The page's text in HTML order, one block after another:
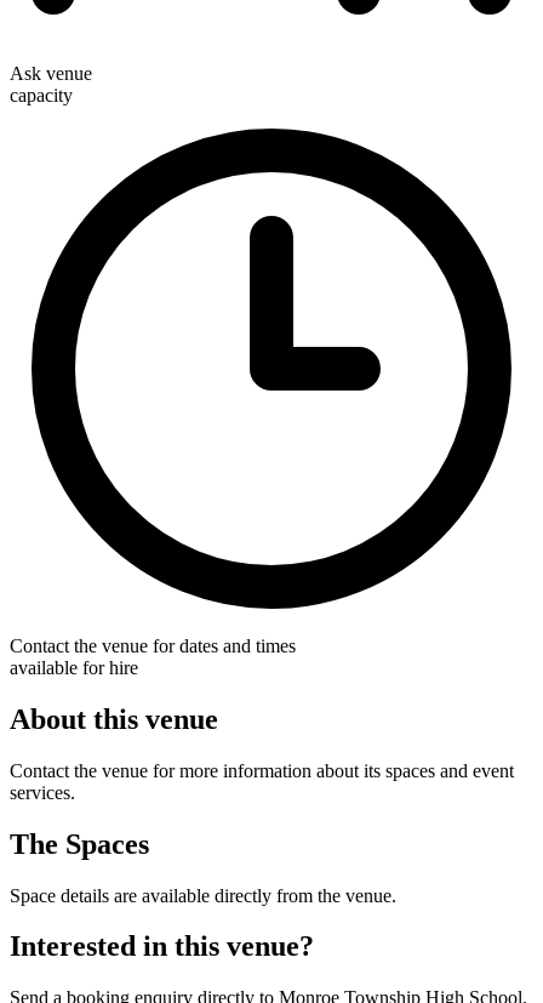
Ask venue
capacity
Contact the venue for dates and times
available for hire
About this venue
Contact the venue for more information about its spaces and event
services.
The Spaces
Space details are available directly from the venue.
Interested in this venue?
Send a booking enquiry directly to Monroe Township High School.